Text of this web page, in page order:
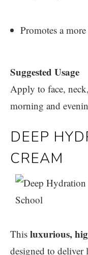
Promotes a
Suggested Usage
Apply to face,
morning and
DEEP
CREAM
This luxurious,
designed to